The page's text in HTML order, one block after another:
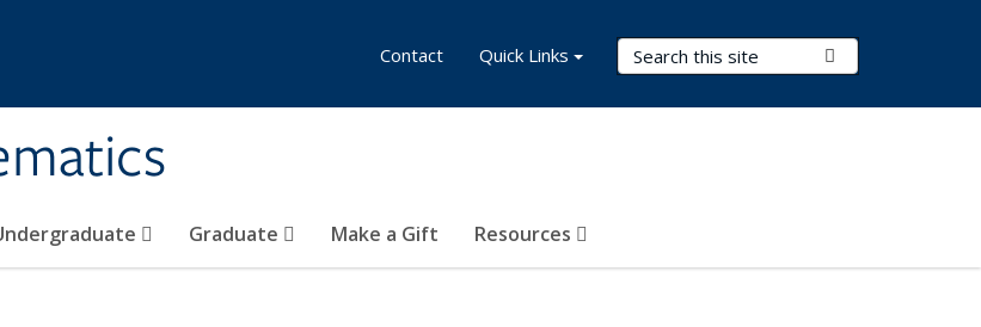
Search Terms
Graduate Make a Gift Resources
Contact Quick Links